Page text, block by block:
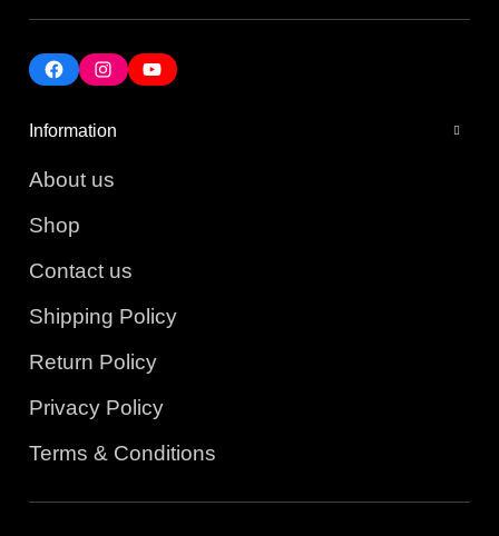
Information
About us
Shop
Contact us
Shipping Policy
Return Policy
Privacy Policy
Terms & Conditions